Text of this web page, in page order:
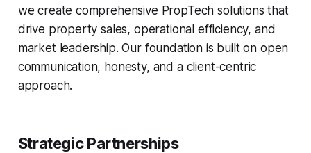
we create comprehensive PropTech solutions that
drive property sales, operational efficiency, and
market leadership. Our foundation is built on open
communication, honesty, and a client-centric
approach.
Strategic Partnerships